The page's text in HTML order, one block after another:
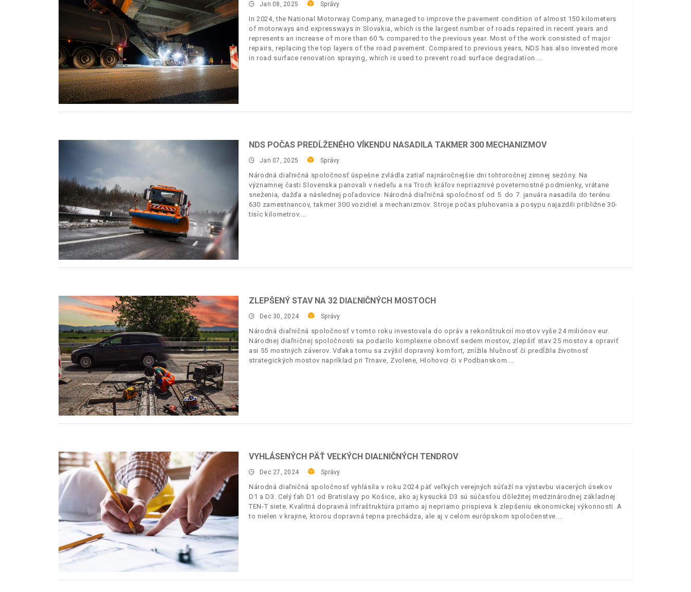
Jan 08, 2025 Správy
In 2024, the National Motorway Company, managed to improve the pavement condition of almost 150 kilometers
of motorways and expressways in Slovakia, which is the largest number of roads repaired in recent years and
represents an increase of more than 60 % compared to the previous year. Most of the work consisted of major
repairs, replacing the top layers of the road pavement. Compared to previous years, NDS has also invested more
in road surface renovation spraying, which is used to prevent road surface degradation.
NDS POČAS PREDĹŽENÉHO VÍKENDU NASADILA TAKMER 300 MECHANIZMOV
Jan 07, 2025 Správy
Národná diaľničná spoločnosť úspešne zvládla zatiaľ najnáročnejšie dni tohtoročnej zimnej sezóny. Na
významnej časti Slovenska panovali v nedeľu a na Troch kráľov nepriaznivé poveternostné podmienky, vrátane
sneženia, dažďa a následnej poľadovice. Národná diaľničná spoločnosť od 5. do 7. januára nasadila do terénu
630 zamestnancov, takmer 300 vozidiel a mechanizmov. Stroje počas pluhovania a posypu najazdili približne 30-
tisíc kilometrov.
ZLEPŠENÝ STAV NA 32 DIAĽNIČNÝCH MOSTOCH
Dec 30, 2024 Správy
Národná diaľničná spoločnosť v tomto roku investovala do opráv a rekonštrukcií mostov vyše 24 miliónov eur.
Národnej diaľničnej spoločnosti sa podarilo komplexne obnoviť sedem mostov, zlepšiť stav 25 mostov a opraviť
asi 55 mostných záverov. Vďaka tomu sa zvýšil dopravný komfort, znížila hlučnosť či predĺžila životnosť
strategických mostov napríklad pri Trnave, Zvolene, Hlohovci či v Podbanskom.
VYHLÁSENÝCH PÄŤ VEĽKÝCH DIAĽNIČNÝCH TENDROV
Dec 27, 2024 Správy
Národná diaľničná spoločnosť vyhlásila v roku 2024 päť veľkých verejných súťaží na výstavbu viacerých úsekov
D1 a D3. Celý ťah D1 od Bratislavy po Košice, ako aj kysucká D3 sú súčasťou dôležitej medzinárodnej základnej
TEN-T siete. Kvalitná dopravná infraštruktúra priamo aj nepriamo prispieva k zlepšeniu ekonomickej výkonnosti. A
to nielen v krajine, ktorou dopravná tepna prechádza, ale aj v celom európskom spoločenstve.